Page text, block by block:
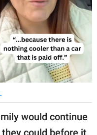
would continue